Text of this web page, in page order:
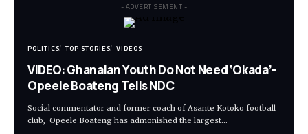
- ADVERTISEMENT -
POLITICS TOP STORIES VIDEOS
VIDEO: Ghanaian Youth Do Not Need ‘Okada’-
Opeele Boateng Tells NDC
Social commentator and former coach of Asante Kotoko football
club, Opeele Boateng has admonished the largest…